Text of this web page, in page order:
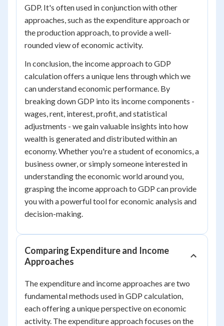
GDP. It's often used in conjunction with other
approaches, such as the expenditure approach or
the production approach, to provide a well-
rounded view of economic activity.
In conclusion, the income approach to GDP
calculation offers a unique lens through which we
can understand economic performance. By
breaking down GDP into its income components -
wages, rent, interest, profit, and statistical
adjustments - we gain valuable insights into how
wealth is generated and distributed within an
economy. Whether you're a student of economics, a
business owner, or simply someone interested in
understanding the economic world around you,
grasping the income approach to GDP can provide
you with a powerful tool for economic analysis and
decision-making.
Comparing Expenditure and Income
Approaches
The expenditure and income approaches are two
fundamental methods used in GDP calculation,
each offering a unique perspective on economic
activity. The expenditure approach focuses on the